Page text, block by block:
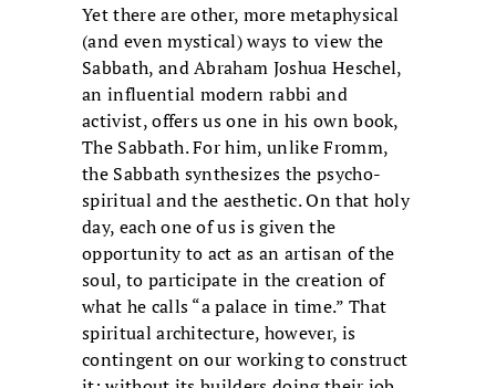
Yet there are other, more metaphysical
(and even mystical) ways to view the
Sabbath, and Abraham Joshua Heschel,
an influential modern rabbi and
activist, offers us one in his own book,
The Sabbath. For him, unlike Fromm,
the Sabbath synthesizes the psycho-
spiritual and the aesthetic. On that holy
day, each one of us is given the
opportunity to act as an artisan of the
soul, to participate in the creation of
what he calls “a palace in time.” That
spiritual architecture, however, is
contingent on our working to construct